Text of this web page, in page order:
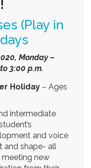
days of class.
early!
28-30,
a.m. to 3:00
or the
for only $210